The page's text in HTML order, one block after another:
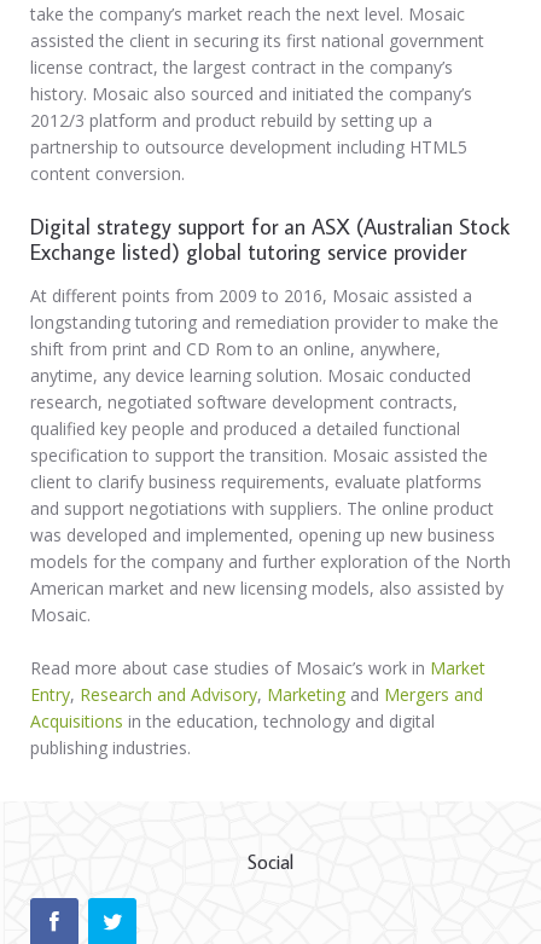
take the company’s market reach the next level. Mosaic
assisted the client in securing its first national government
license contract, the largest contract in the company’s
history. Mosaic also sourced and initiated the company’s
2012/3 platform and product rebuild by setting up a
partnership to outsource development including HTML5
content conversion.
Digital strategy support for an ASX (Australian Stock
Exchange listed) global tutoring service provider
At different points from 2009 to 2016, Mosaic assisted a
longstanding tutoring and remediation provider to make the
shift from print and CD Rom to an online, anywhere,
anytime, any device learning solution. Mosaic conducted
research, negotiated software development contracts,
qualified key people and produced a detailed functional
specification to support the transition. Mosaic assisted the
client to clarify business requirements, evaluate platforms
and support negotiations with suppliers. The online product
was developed and implemented, opening up new business
models for the company and further exploration of the North
American market and new licensing models, also assisted by
Mosaic.
Read more about case studies of Mosaic’s work in Market
Entry, Research and Advisory, Marketing and Mergers and
Acquisitions in the education, technology and digital
publishing industries.
Social